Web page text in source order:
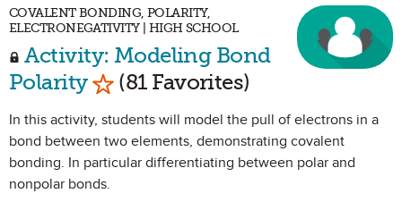
COVALENT BONDING, POLARITY,
ELECTRONEGATIVITY | HIGH SCHOOL
Activity: Modeling Bond
PolarityMark as Favorite
(81 Favorites)
In this activity, students will model the pull of electrons in a
bond between two elements, demonstrating covalent
bonding. In particular differentiating between polar and
nonpolar bonds.